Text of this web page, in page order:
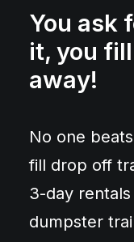
You ask
it, you
away!
No one
fill drop off
3-day rentals
dumpster